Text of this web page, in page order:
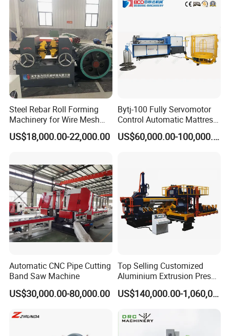
Steel Rebar Roll Forming
Machinery for Wire Mesh
Making Production
US$18,000.00-22,000.00
Bytj-100 Fully Servomotor
Control Automatic Mattress
Spring Unit Automatic
Production Line
US$60,000.00-100,000.00
Automatic CNC Pipe Cutting
Band Saw Machine
US$30,000.00-80,000.00
Top Selling Customized
Aluminium Extrusion Press
Machine for Extruding
Aluminum Profile
US$140,000.00-1,060,000.00